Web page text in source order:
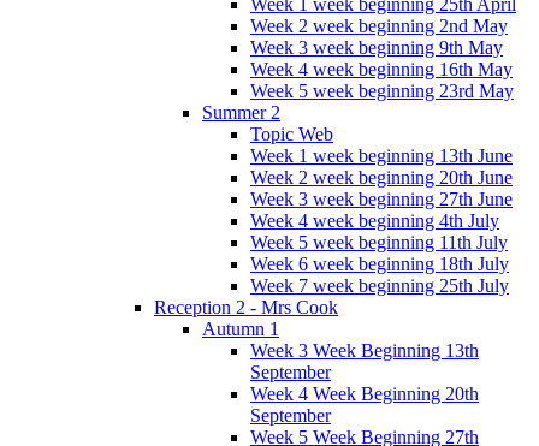
Week 2 week beginning 2nd May
Week 3 week beginning 9th May
Week 4 week beginning 16th May
Week 5 week beginning 23rd May
Summer 2
Topic Web
Week 1 week beginning 13th June
Week 2 week beginning 20th June
Week 3 week beginning 27th June
Week 4 week beginning 4th July
Week 5 week beginning 11th July
Week 6 week beginning 18th July
Week 7 week beginning 25th July
Reception 2 - Mrs Cook
Autumn 1
Week 3 Week Beginning 13th
September
Week 4 Week Beginning 20th
September
Week 5 Week Beginning 27th